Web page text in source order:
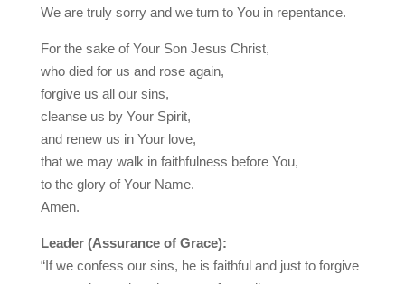
We are truly sorry and we turn to You in repentance.
For the sake of Your Son Jesus Christ,
who died for us and rose again,
forgive us all our sins,
cleanse us by Your Spirit,
and renew us in Your love,
that we may walk in faithfulness before You,
to the glory of Your Name.
Amen.
Leader (Assurance of Grace):
“If we confess our sins, he is faithful and just to forgive